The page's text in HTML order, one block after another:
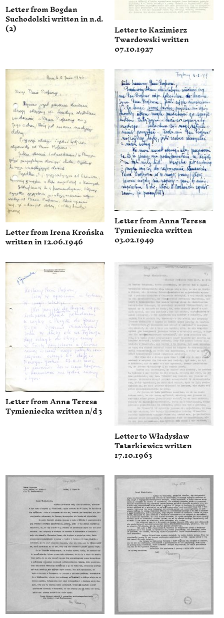
Letter from Bogdan
Suchodolski written in n.d.
(2) Letter to Kazimierz
Twardowski written
07.10.1927
Letter from Irena Krońska
written in 12.06.1946
Letter from Anna Teresa
Tymieniecka written
03.02.1949
Letter from Anna Teresa
Tymieniecka written n/d 3
Letter to Władysław
Tatarkiewicz written
17.10.1963